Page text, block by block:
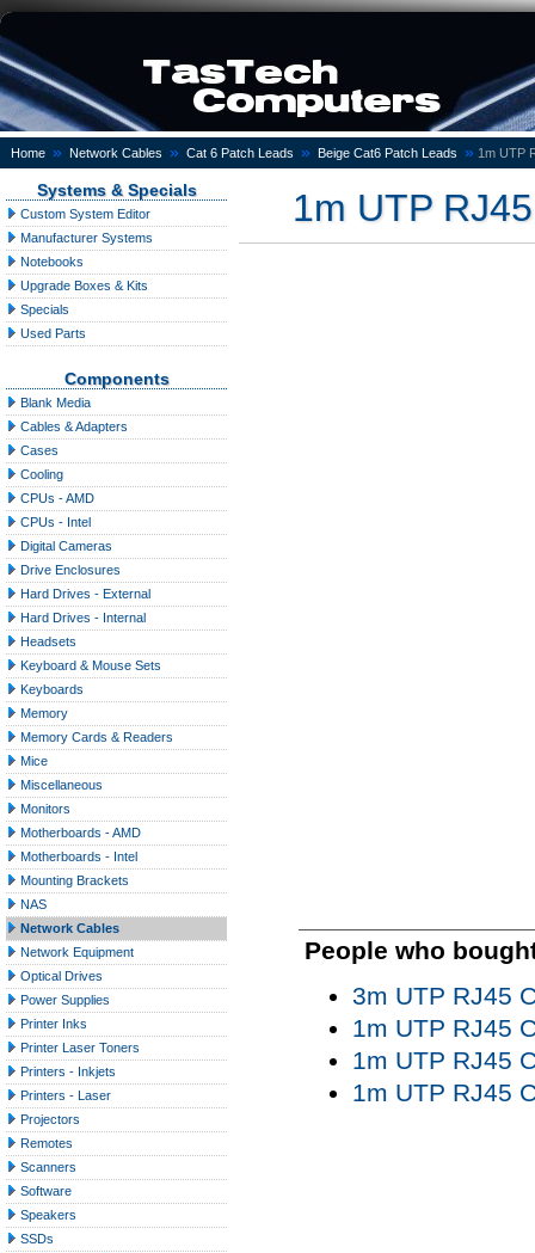
Home » Network Cables » Cat 6 Patch Leads » Beige Cat6 Patch Leads » 1m UTP
Systems & Specials
Custom System Editor
Manufacturer Systems
Notebooks
Upgrade Boxes & Kits
Specials
Used Parts
Components
Blank Media
Cables & Adapters
Cases
Cooling
CPUs - AMD
CPUs - Intel
Digital Cameras
Drive Enclosures
Hard Drives - External
Hard Drives - Internal
Headsets
Keyboard & Mouse Sets
Keyboards
Memory
Memory Cards & Readers
Mice
Miscellaneous
Monitors
Motherboards - AMD
Motherboards - Intel
Mounting Brackets
NAS
Network Cables
Network Equipment
Optical Drives
Power Supplies
Printer Inks
Printer Laser Toners
Printers - Inkjets
Printers - Laser
Projectors
Remotes
Scanners
Software
Speakers
SSDs
1m UTP
People who
3m UTP RJ45
1m UTP RJ45
1m UTP RJ45
1m UTP RJ45